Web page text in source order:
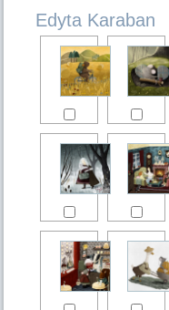
Edyta Karaban